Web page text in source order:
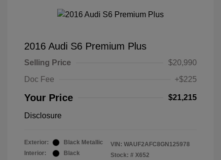
2016 Audi S6 Premium Plus
Selling Price
$20,990
Doc Fee
+$225
Your Price $21,215
Disclosure
Exterior:
Black Metallic
Interior:
Black
VIN: WAUF2AFC8GN125978
Stock: # X652